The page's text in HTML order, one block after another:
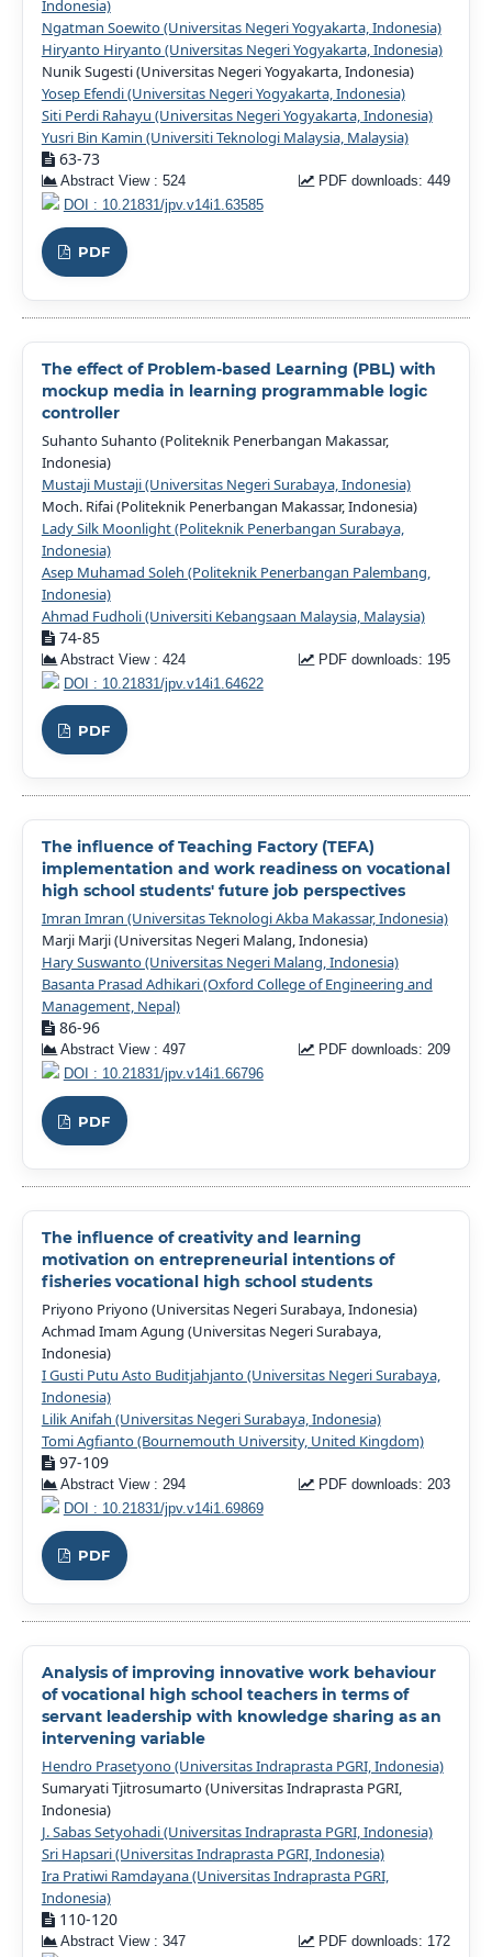
Indonesia)
Ngatman Soewito (Universitas Negeri Yogyakarta, Indonesia)
Hiryanto Hiryanto (Universitas Negeri Yogyakarta, Indonesia)
Nunik Sugesti (Universitas Negeri Yogyakarta, Indonesia)
Yosep Efendi (Universitas Negeri Yogyakarta, Indonesia)
Siti Perdi Rahayu (Universitas Negeri Yogyakarta, Indonesia)
Yusri Bin Kamin (Universiti Teknologi Malaysia, Malaysia)
63-73
Abstract View : 524
PDF downloads: 449
DOI : 10.21831/jpv.v14i1.63585
PDF
The effect of Problem-based Learning (PBL) with
mockup media in learning programmable logic
controller
Suhanto Suhanto (Politeknik Penerbangan Makassar,
Indonesia)
Mustaji Mustaji (Universitas Negeri Surabaya, Indonesia)
Moch. Rifai (Politeknik Penerbangan Makassar, Indonesia)
Lady Silk Moonlight (Politeknik Penerbangan Surabaya,
Indonesia)
Asep Muhamad Soleh (Politeknik Penerbangan Palembang,
Indonesia)
Ahmad Fudholi (Universiti Kebangsaan Malaysia, Malaysia)
74-85
Abstract View : 424
PDF downloads: 195
DOI : 10.21831/jpv.v14i1.64622
PDF
The influence of Teaching Factory (TEFA)
implementation and work readiness on vocational
high school students' future job perspectives
Imran Imran (Universitas Teknologi Akba Makassar, Indonesia)
Marji Marji (Universitas Negeri Malang, Indonesia)
Hary Suswanto (Universitas Negeri Malang, Indonesia)
Basanta Prasad Adhikari (Oxford College of Engineering and
Management, Nepal)
86-96
Abstract View : 497
PDF downloads: 209
DOI : 10.21831/jpv.v14i1.66796
PDF
The influence of creativity and learning
motivation on entrepreneurial intentions of
fisheries vocational high school students
Priyono Priyono (Universitas Negeri Surabaya, Indonesia)
Achmad Imam Agung (Universitas Negeri Surabaya,
Indonesia)
I Gusti Putu Asto Buditjahjanto (Universitas Negeri Surabaya,
Indonesia)
Lilik Anifah (Universitas Negeri Surabaya, Indonesia)
Tomi Agfianto (Bournemouth University, United Kingdom)
97-109
Abstract View : 294
PDF downloads: 203
DOI : 10.21831/jpv.v14i1.69869
PDF
Analysis of improving innovative work behaviour
of vocational high school teachers in terms of
servant leadership with knowledge sharing as an
intervening variable
Hendro Prasetyono (Universitas Indraprasta PGRI, Indonesia)
Sumaryati Tjitrosumarto (Universitas Indraprasta PGRI,
Indonesia)
J. Sabas Setyohadi (Universitas Indraprasta PGRI, Indonesia)
Sri Hapsari (Universitas Indraprasta PGRI, Indonesia)
Ira Pratiwi Ramdayana (Universitas Indraprasta PGRI,
Indonesia)
110-120
Abstract View : 347
PDF downloads: 172